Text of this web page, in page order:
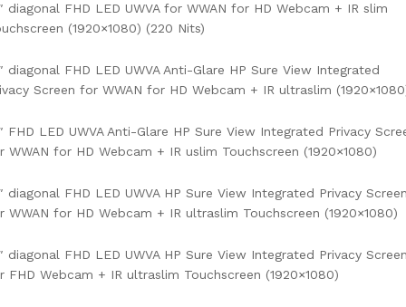
diagonal FHD LED UWVA for WWAN for HD Webcam + IR slim
(1920×1080) (220 Nits)
diagonal FHD LED UWVA Anti-Glare HP Sure View Integrated
Screen for WWAN for HD Webcam + IR ultraslim
FHD LED UWVA Anti-Glare HP Sure View Integrated Privacy
WWAN for HD Webcam + IR uslim Touchscreen (1920×1080)
diagonal FHD LED UWVA HP Sure View Integrated Privacy
WWAN for HD Webcam + IR ultraslim Touchscreen (1920×1080)
diagonal FHD LED UWVA HP Sure View Integrated Privacy
FHD Webcam + IR ultraslim Touchscreen (1920×1080)